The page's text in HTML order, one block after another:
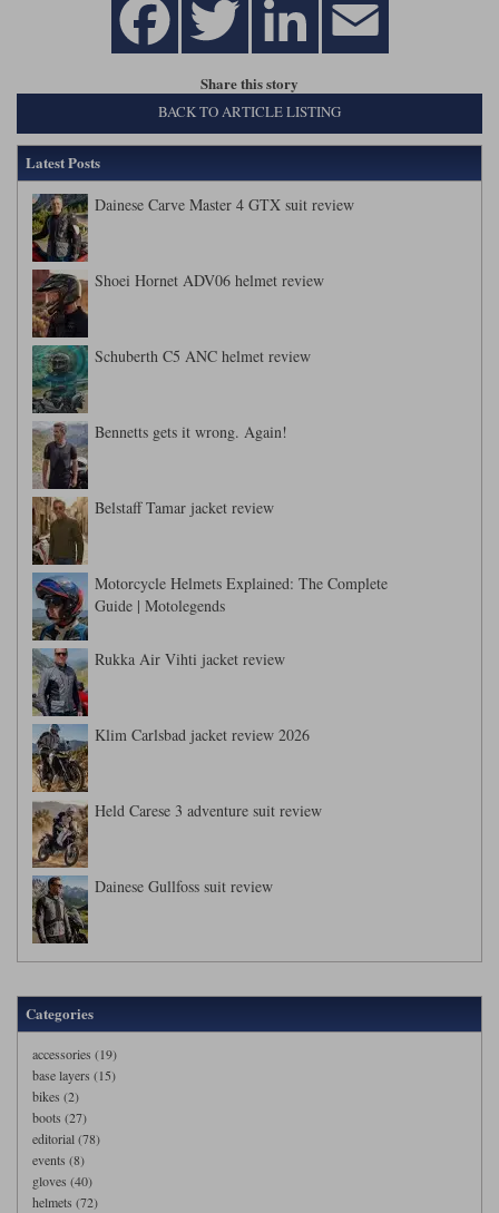
Rukka Jackets
Other Categories
Motorcycle Jackets Sale
Motorcycle Armour
Motorcycle Base Layers
Garment Cleaning Products
Rukka Gloves Spidi Gloves
Liners
Trickers Boots XPD Boots
Stylmartin Boots
Other Categories
Motorcycle Boots Sale
Cleaning Products
Rokker Urban Racer boots
Motorcycle Pants Sale
Schuberth Shoei
Spidi
Warm & Safe Xpd
Share this story
BACK TO ARTICLE LISTING
Latest Posts
Dainese Carve Master 4 GTX suit review
Shoei Hornet ADV06 helmet review
Schuberth C5 ANC helmet review
Bennetts gets it wrong. Again!
Belstaff Tamar jacket review
Motorcycle Helmets Explained: The Complete
Guide | Motolegends
Rukka Air Vihti jacket review
Klim Carlsbad jacket review 2026
Held Carese 3 adventure suit review
Dainese Gullfoss suit review
Categories
accessories (19)
base layers (15)
bikes (2)
boots (27)
editorial (78)
events (8)
gloves (40)
helmets (72)